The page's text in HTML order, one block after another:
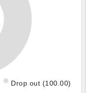
Drop out (100.00)